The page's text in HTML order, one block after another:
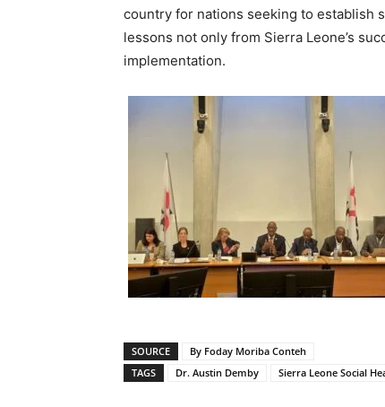
country for nations seeking to establish
lessons not only from Sierra Leone’s
implementation.
SOURCE
By Foday Moriba Conteh
TAGS
Dr. Austin Demby Sierra Leone Social